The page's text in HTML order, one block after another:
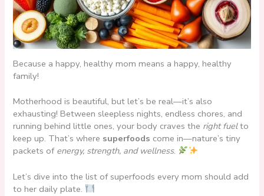
Because a happy, healthy mom means a happy, healthy
family!
Motherhood is beautiful, but let’s be real—it’s also
exhausting! Between sleepless nights, endless chores, and
running behind little ones, your body craves the right fuelto
keep up. That’s where superfoods come in—nature’s tiny
packets of energy, strength, and wellness.
Let’s dive into the list of superfoods every mom should add
to her daily plate.